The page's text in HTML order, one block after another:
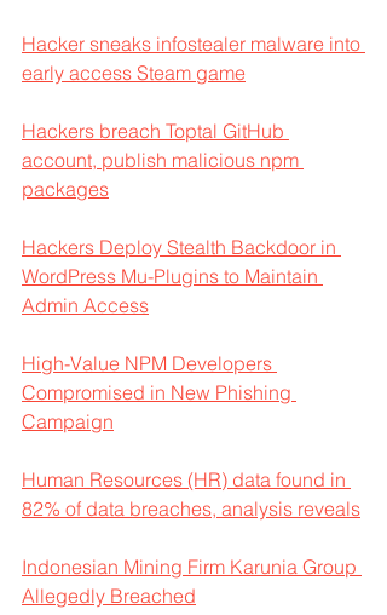
Hacker sneaks infostealer malware into
early access Steam game
Hackers breach Toptal GitHub
account, publish malicious npm
packages
Hackers Deploy Stealth Backdoor in
WordPress Mu-Plugins to Maintain
Admin Access
High-Value NPM Developers
Compromised in New Phishing
Campaign
Human Resources (HR) data found in
82% of data breaches, analysis reveals
Indonesian Mining Firm Karunia Group
Allegedly Breached